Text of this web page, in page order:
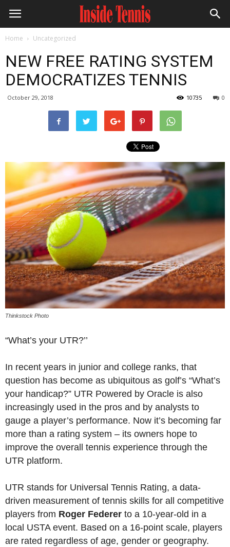
Home Uncategorized
NEW FREE RATING SYSTEM
DEMOCRATIZES TENNIS
October 29, 2018 0
10735
Thinkstock Photo
“What’s your UTR?’’
In recent years in junior and college ranks, that
question has become as ubiquitous as golf’s “What’s
your handicap?” UTR Powered by Oracle is also
increasingly used in the pros and by analysts to
gauge a player’s performance. Now it’s becoming far
more than a rating system – its owners hope to
improve the overall tennis experience through the
UTR platform.
UTR stands for Universal Tennis Rating, a data-
driven measurement of tennis skills for all competitive
players from Roger Federer to a 10-year-old in a
local USTA event. Based on a 16-point scale, players
are rated regardless of age, gender or geography.